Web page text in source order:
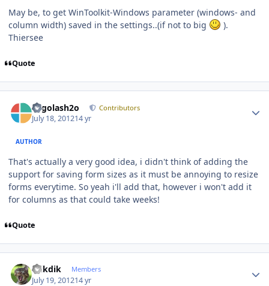
May be, to get WinToolkit-Windows parameter (windows- and
column width) saved in the settings..(if not to big
).
Thiersee
Quote
Legolash2o Contributors
July 18, 201214 yr
AUTHOR
That's actually a very good idea, i didn't think of adding the
support for saving form sizes as it must be annoying to resize
forms everytime. So yeah i'll add that, however i won't add it
for columns as that could take weeks!
Quote
mikdik Members
July 19, 201214 yr